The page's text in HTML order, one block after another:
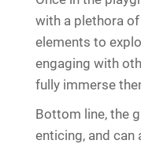
with a plethora
elements to
engaging with
fully immerse
Bottom line, the
enticing, and can